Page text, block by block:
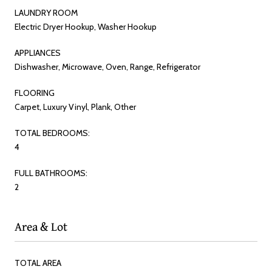
LAUNDRY ROOM
Electric Dryer Hookup, Washer Hookup
APPLIANCES
Dishwasher, Microwave, Oven, Range, Refrigerator
FLOORING
Carpet, Luxury Vinyl, Plank, Other
TOTAL BEDROOMS:
4
FULL BATHROOMS:
2
Area & Lot
TOTAL AREA